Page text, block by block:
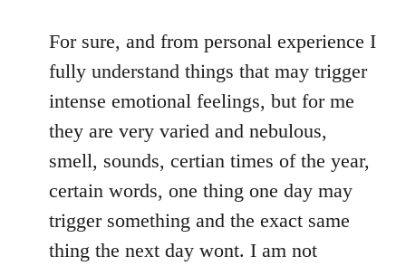
to
Welcome
libcom.org
For sure, and from personal experience I
fully understand things that may trigger
intense emotional feelings, but for me
they are very varied and nebulous,
smell, sounds, certian times of the year,
certain words, one thing one day may
trigger something and the exact same
thing the next day wont. I am not